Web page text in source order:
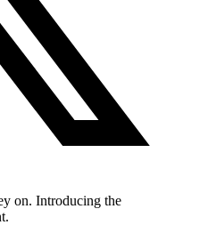
on. Introducing the